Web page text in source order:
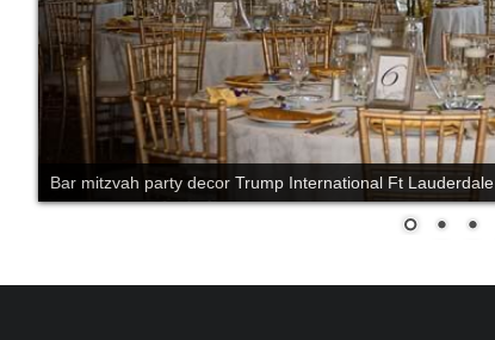
Bar mitzvah party decor Trump International Ft Lauderdale